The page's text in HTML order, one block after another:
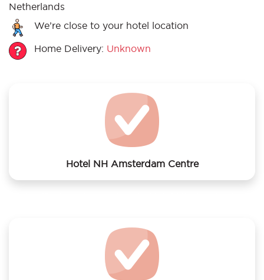
Netherlands
We’re close to your hotel location
Home Delivery: Unknown
Hotel NH Amsterdam Centre